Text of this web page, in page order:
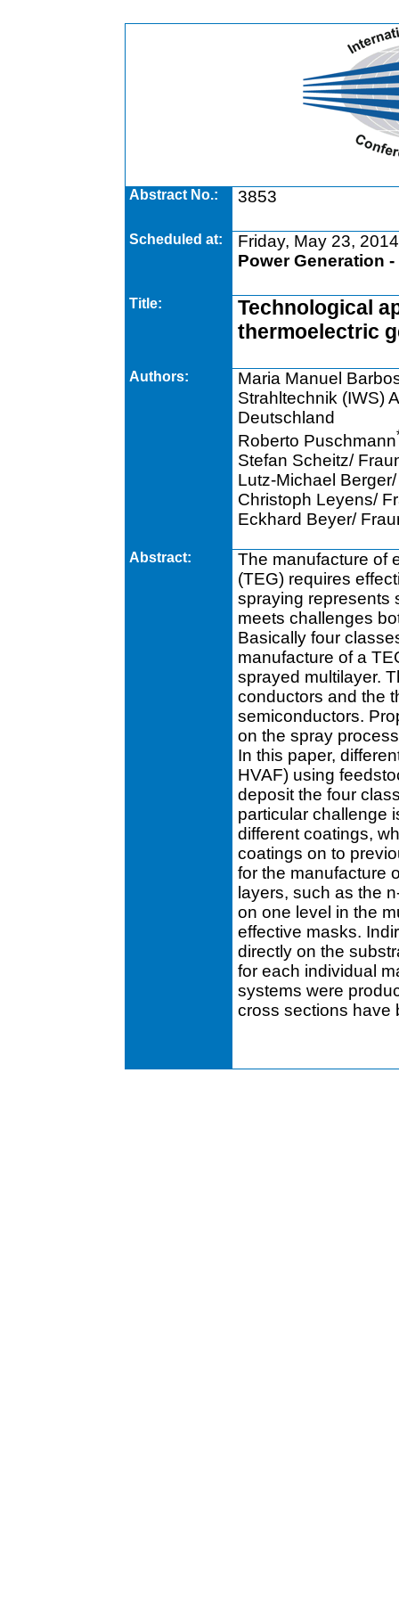
Abstract No.: 3853
Scheduled at:
Friday, May 23,
Power Generation -
Title:
Technological
thermoelectric
Authors:
Maria Manuel
Strahltechnik (IWS)
Deutschland
Roberto Puschmann
Stefan Scheitz/
Lutz-Michael
Christoph Leyens/
Eckhard Beyer/
Abstract:
The manufacture of
(TEG) requires
spraying represents
meets challenges
Basically four
manufacture of a
sprayed multilayer.
conductors and the
semiconductors.
on the spray
In this paper,
HVAF) using
deposit the four
particular challenge
different coatings,
coatings on to
for the manufacture
layers, such as the
on one level in the
effective masks.
directly on the
for each individual
systems were
cross sections have